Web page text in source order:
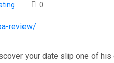
0
review/
your date slip one of